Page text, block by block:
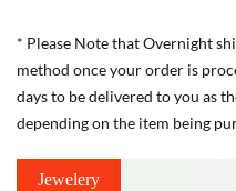
* Please Note that Overnight
method once your order is
days to be delivered to you as
depending on the item being
Jewelery